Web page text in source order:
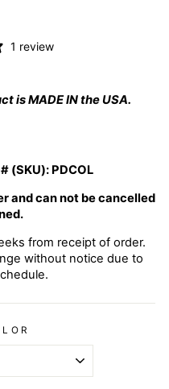
1 review
is MADE IN the USA.
(SKU): PDCOL
and can not be cancelled
from receipt of order.
without notice due to